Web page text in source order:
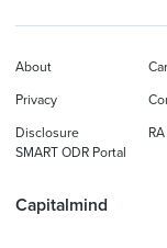
Capitalmind
About
Privacy
Disclosure
SMART ODR Portal